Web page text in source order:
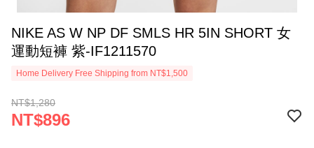
NIKE AS W NP DF SMLS HR 5IN SHORT 女
運動短褲 紫-IF1211570
Home Delivery Free Shipping from NT$1,500
NT$1,280
NT$896